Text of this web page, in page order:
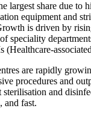
largest share due to
equipment and
is driven by
speciality
(Healthcare-
are rapidly
procedures and
and
and fast.